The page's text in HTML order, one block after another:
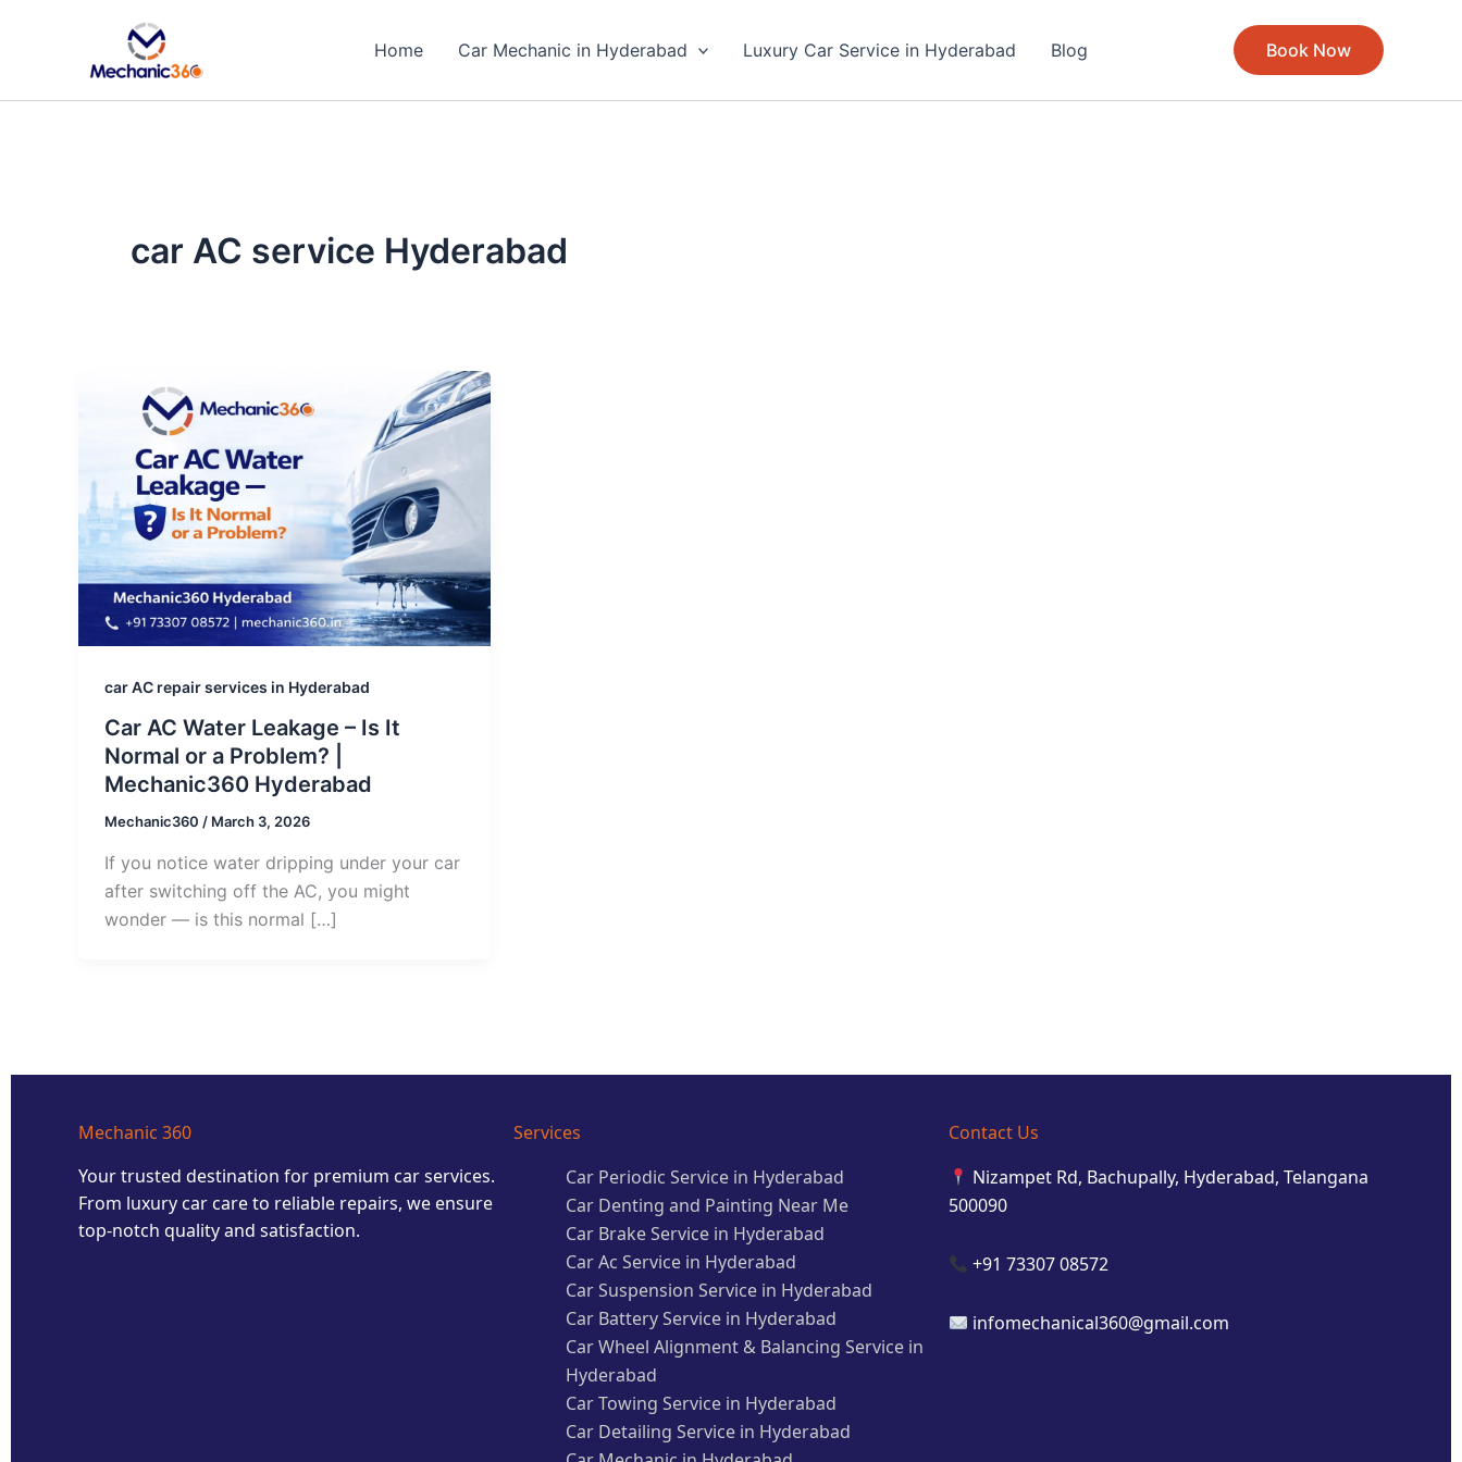
Home Car Mechanic in Hyderabad Luxury Car Service in Hyderabad Blog Book Now
car AC service Hyderabad
car AC repair services in Hyderabad
Car AC Water Leakage – Is It
Normal or a Problem? |
Mechanic360 Hyderabad
Mechanic360 / March 3, 2026
If you notice water dripping under your car
after switching off the AC, you might
wonder — is this normal […]
Mechanic 360
Your trusted destination for premium car services.
From luxury car care to reliable repairs, we ensure
top-notch quality and satisfaction.
Services
Car Periodic Service in Hyderabad
Car Denting and Painting Near Me
Car Brake Service in Hyderabad
Car Ac Service in Hyderabad
Car Suspension Service in Hyderabad
Car Battery Service in Hyderabad
Car Wheel Alignment & Balancing Service in
Hyderabad
Car Towing Service in Hyderabad
Car Detailing Service in Hyderabad
Contact Us
Nizampet Rd, Bachupally, Hyderabad, Telangana
500090
+91 73307 08572
infomechanical360@gmail.com